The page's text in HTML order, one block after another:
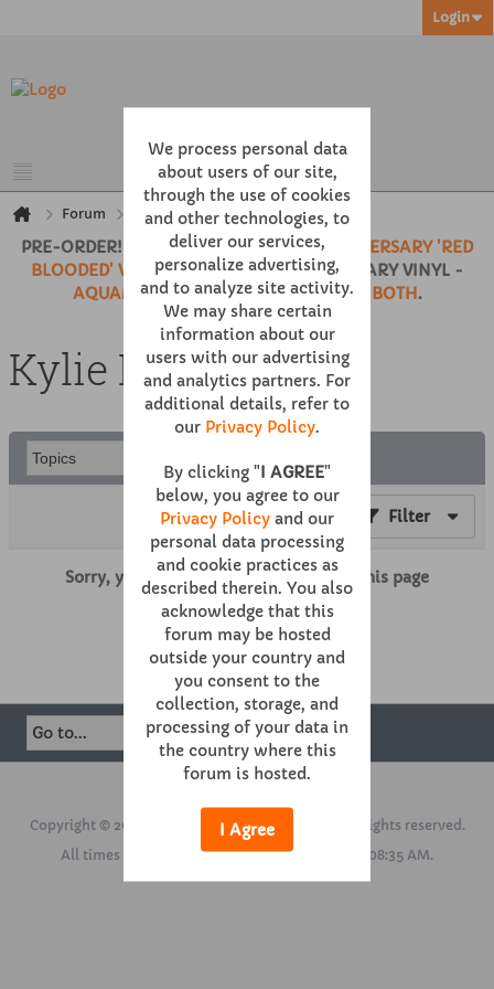
Login
Forum 100% KYLIE Kylie Live
PRE-ORDER!
BODY LANGUAGE 20TH ANNIVERSARY 'RED
BLOODED' VINYL• 'KYLIE' 35TH ANNIVERSARY VINYL -
AQUAMARINE CLEAR, NEON PINKor BOTH.
Kylie Live
Filter
Sorry, you are not authorized to view this page
Mark This Channel Read
Copyright © 2026 MH Sub I, LLC dba vBulletin. All rights reserved.
All times are GMT. This page was generated at 08:35 AM.
We process personal data
about users of our site,
through the use of cookies
and other technologies, to
deliver our services,
personalize advertising,
and to analyze site activity.
We may share certain
information about our
users with our advertising
and analytics partners. For
additional details, refer to
our Privacy Policy.
By clicking "I AGREE"
below, you agree to our
Privacy Policy and our
personal data processing
and cookie practices as
described therein. You also
acknowledge that this
forum may be hosted
outside your country and
you consent to the
collection, storage, and
processing of your data in
the country where this
forum is hosted.
I Agree